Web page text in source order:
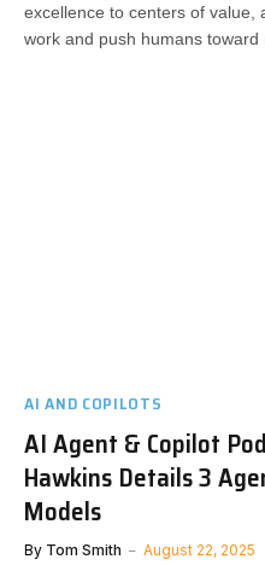
excellence to centers of value,
work and push humans
AI AND COPILOTS
AI Agent & Copilot
Hawkins Details 3
Models
By Tom Smith August 22, 2025